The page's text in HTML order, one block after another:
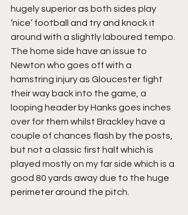
hugely superior as both sides play
‘nice’ football and try and knock it
around with a slightly laboured tempo.
The home side have an issue to
Newton who goes off with a
hamstring injury as Gloucester fight
their way back into the game, a
looping header by Hanks goes inches
over for them whilst Brackley have a
couple of chances flash by the posts,
but not a classic first half which is
played mostly on my far side which is a
good 80 yards away due to the huge
perimeter around the pitch.